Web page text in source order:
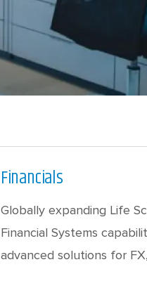
Financials
Globally expanding Life
Financial Systems
advanced solutions for